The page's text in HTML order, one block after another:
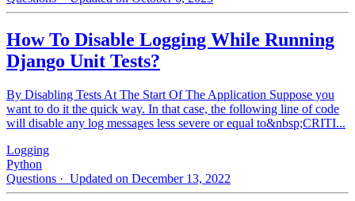
How To Disable Logging While Running
Django Unit Tests?
By Disabling Tests At The Start Of The Application Suppose you
want to do it the quick way. In that case, the following line of code
will disable any log messages less severe or equal to&nbsp;CRITI...
Logging
Python
Questions · Updated on December 13, 2022